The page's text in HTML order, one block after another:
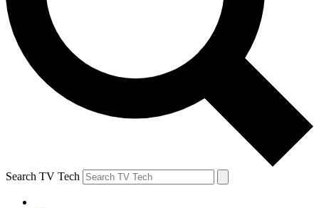
Search TV Tech